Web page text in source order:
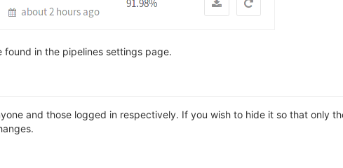
in the pipelines settings page.
and those logged in respectively. If you wish to hide it so that only